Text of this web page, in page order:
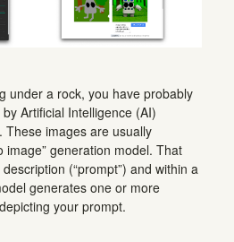
under a rock, you have probably
Artificial Intelligence (AI)
images are usually
image” generation model. That
(“prompt”) and within a
generates one or more
your prompt.